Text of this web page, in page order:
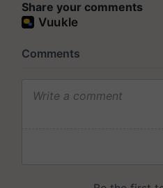
Share your comments